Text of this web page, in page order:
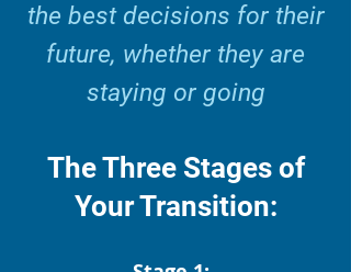
the best decisions for their
future, whether they are
staying or going
The Three Stages of
Your Transition: